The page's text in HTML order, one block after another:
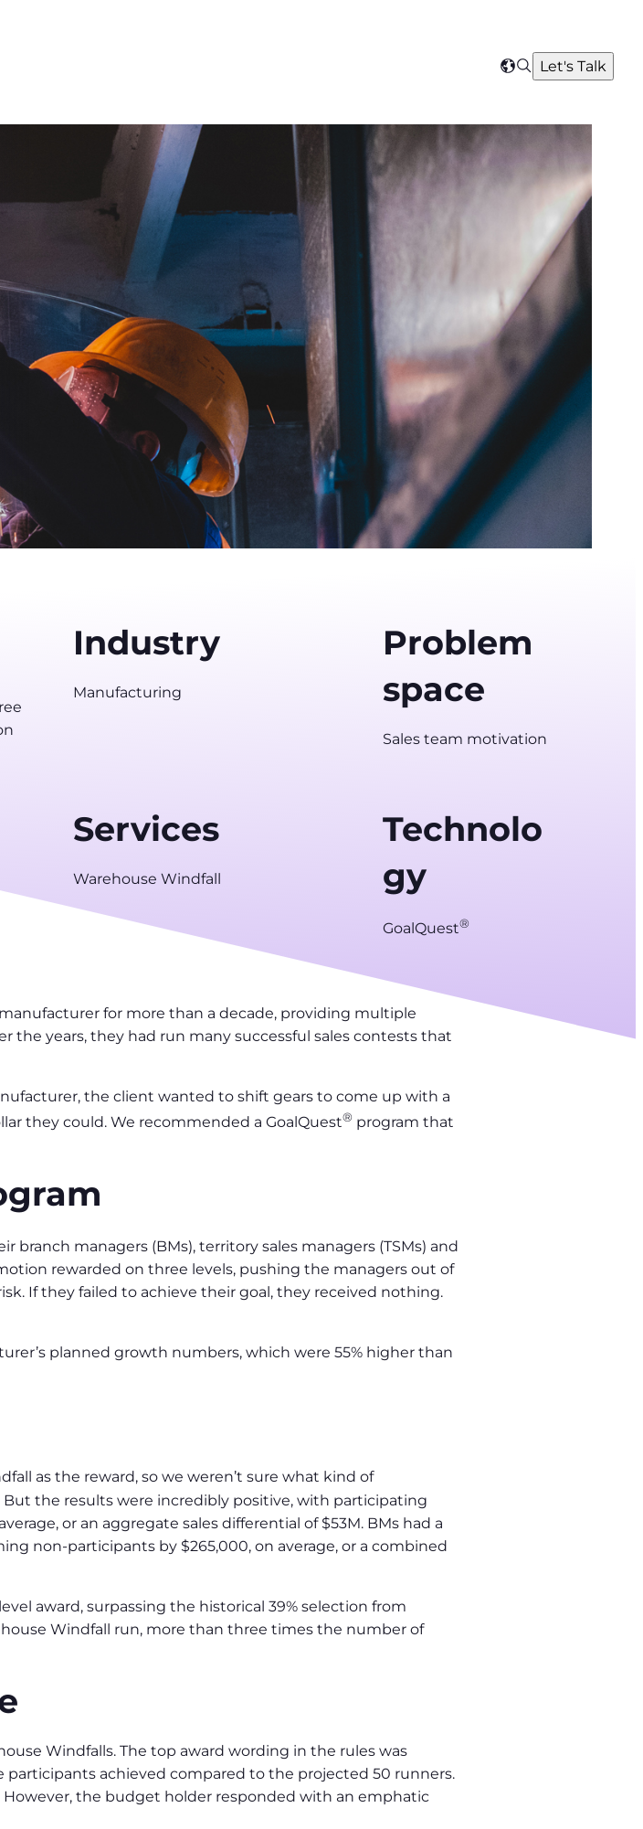
Select
region
SearchLet's Talk
Industry
Manufacturing
Problem
space
Sales team motivation
Services
Warehouse Windfall
Technolo
gy
GoalQuest®
for more than a decade, providing multiple
the years, they had run many successful sales contests that
the client wanted to shift gears to come up with a
they could. We recommended a GoalQuest® program that
branch managers (BMs), territory sales managers (TSMs) and
rewarded on three levels, pushing the managers out of
If they failed to achieve their goal, they received nothing.
planned growth numbers, which were 55% higher than
as the reward, so we weren’t sure what kind of
the results were incredibly positive, with participating
or an aggregate sales differential of $53M. BMs had a
non-participants by $265,000, on average, or a combined
award, surpassing the historical 39% selection from
Windfall run, more than three times the number of
Windfalls. The top award wording in the rules was
participants achieved compared to the projected 50 runners.
the budget holder responded with an emphatic